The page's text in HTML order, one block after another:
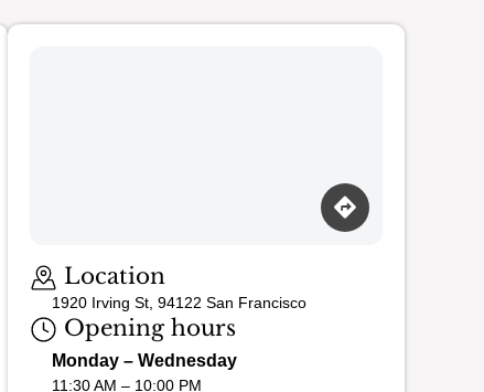
Location
1920 Irving St, 94122 San Francisco
Opening hours
Monday – Wednesday
11:30 AM – 10:00 PM